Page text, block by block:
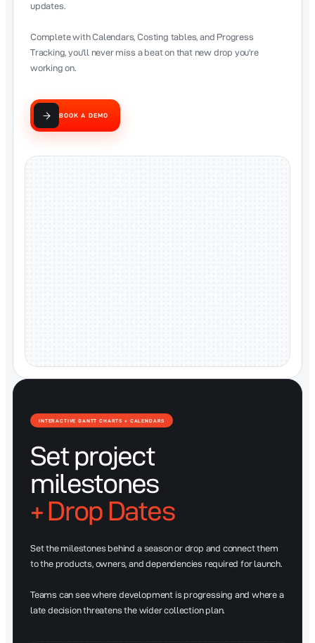
updates.
Complete with Calendars, Costing tables, and Progress
Tracking, you'll never miss a beat on that new drop you're
working on.
BOOK A DEMO
INTERACTIVE GANTT CHARTS + CALENDARS
Set project
milestones
+ Drop Dates
Set the milestones behind a season or drop and connect them
to the products, owners, and dependencies required for launch.
Teams can see where development is progressing and where a
late decision threatens the wider collection plan.